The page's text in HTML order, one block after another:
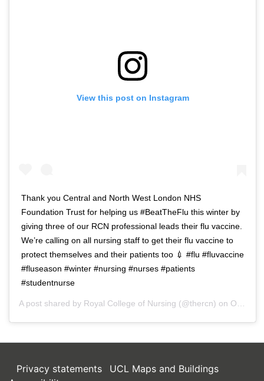
View this post on Instagram
Thank you Central and North West London NHS
Foundation Trust for helping us #BeatTheFlu this winter by
giving three of our RCN professional leads their flu vaccine.
We’re calling on all nursing staff to get their flu vaccine to
protect themselves and their patients too 💉 #flu #fluvaccine
#fluseason #winter #nursing #nurses #patients
#studentnurse
A post shared by Royal College of Nursing (@thercn) on Oct 5, 2018 at 5:33am PDT
Privacy statements
UCL Maps and Buildings